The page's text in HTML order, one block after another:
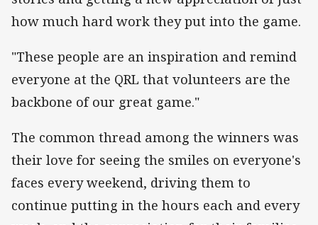
how much hard work they put into the game.
"These people are an inspiration and remind
everyone at the QRL that volunteers are the
backbone of our great game."
The common thread among the winners was
their love for seeing the smiles on everyone's
faces every weekend, driving them to
continue putting in the hours each and every